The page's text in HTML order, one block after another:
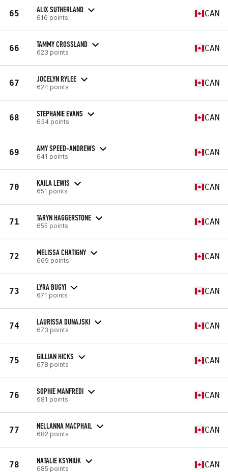
65 ALIX SUTHERLAND
616 points CAN
66 TAMMY CROSSLAND
623 points CAN
67 JOCELYN RYLEE
624 points CAN
68 STEPHANIE EVANS
634 points CAN
69 AMY SPEED-ANDREWS
641 points CAN
70 KAILA LEWIS
651 points CAN
71 TARYN HAGGERSTONE
655 points CAN
72 MELISSA CHATIGNY
669 points CAN
73 LYRA BUGYI
671 points CAN
74 LAURISSA DUNAJSKI
673 points CAN
75 GILLIAN HICKS
678 points CAN
76 SOPHIE MANFREDI
681 points CAN
77 NELLANNA MACPHAIL
682 points CAN
78 NATALIE KSYNIUK
685 points CAN